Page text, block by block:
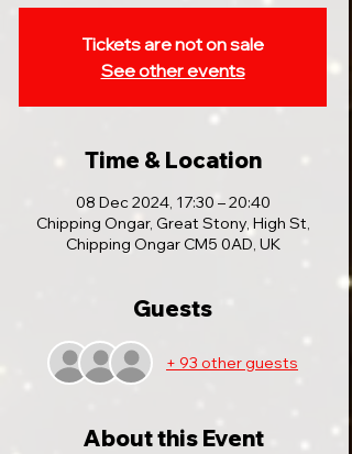
Tickets are not on sale
See other events
Time & Location
08 Dec 2024, 17:30 – 20:40
Chipping Ongar, Great Stony, High St,
Chipping Ongar CM5 0AD, UK
Guests
+ 93 other guests
About this Event